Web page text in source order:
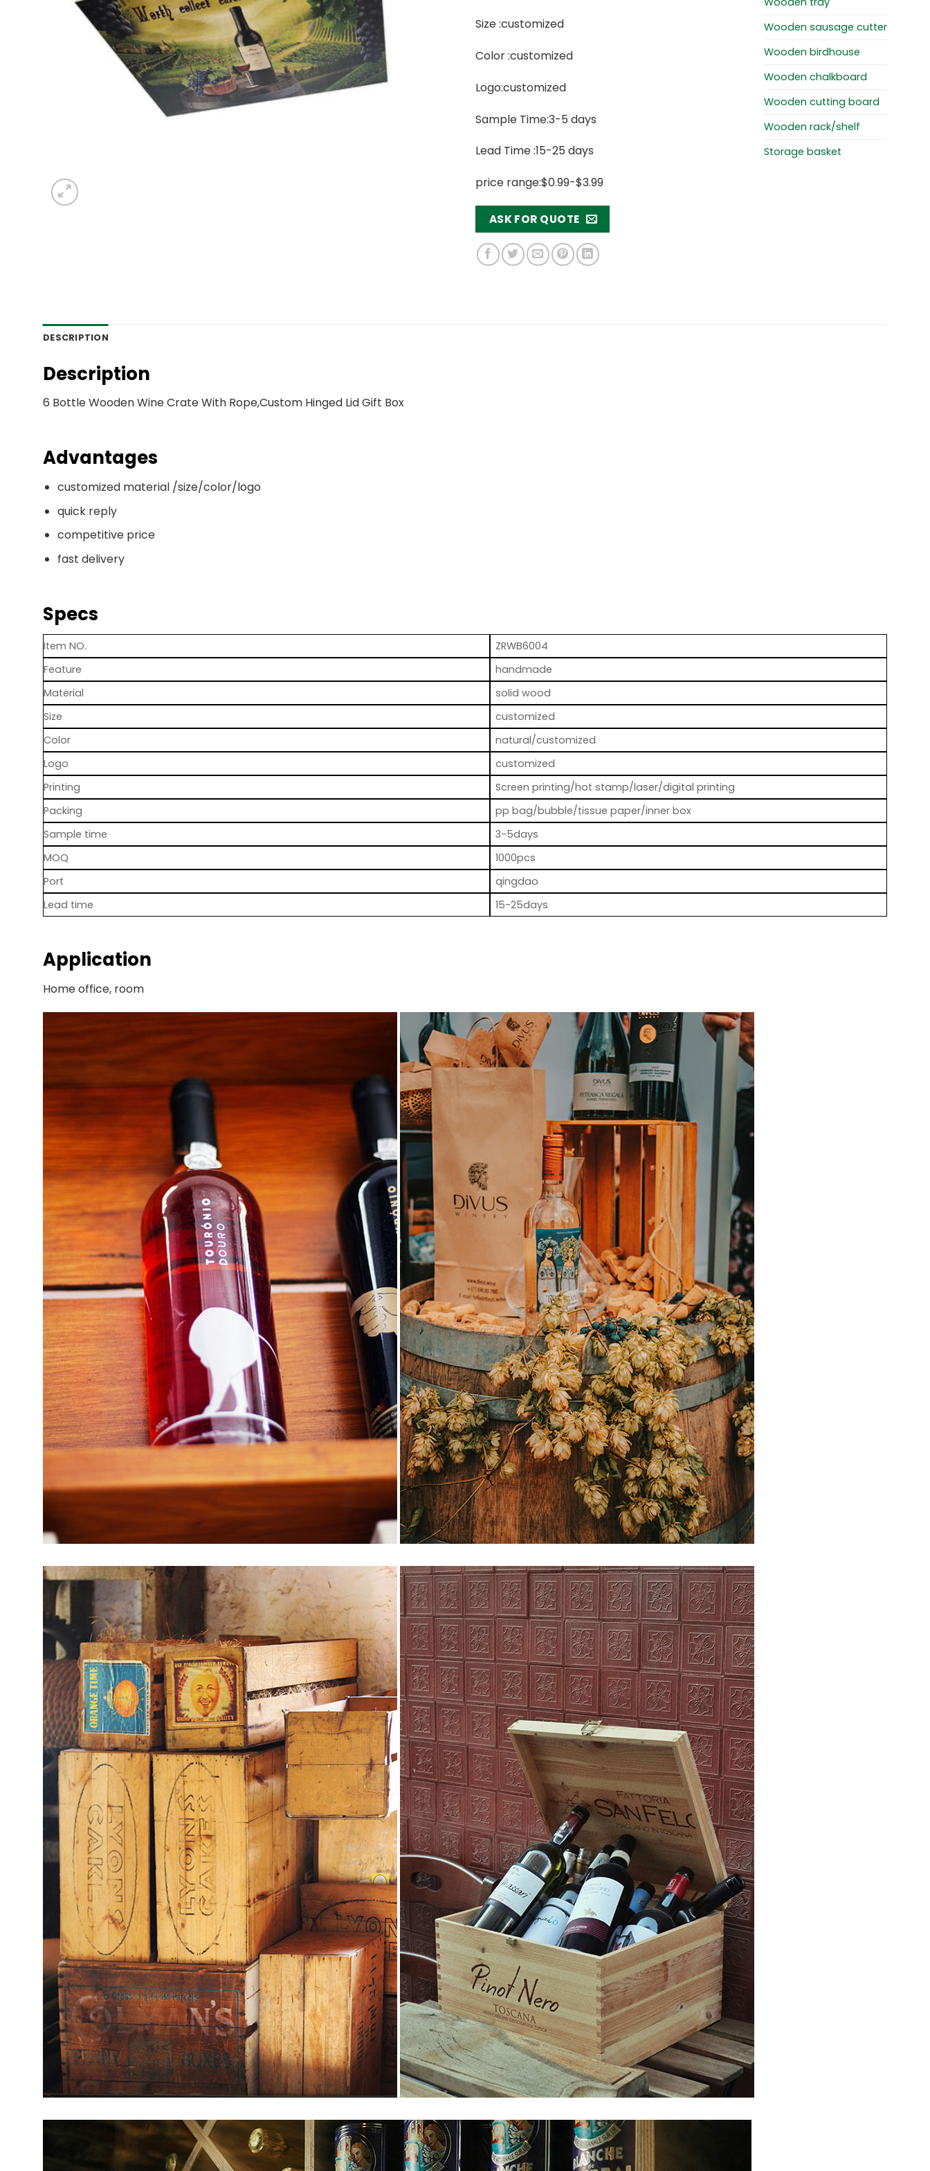
Size :customized
Color :customized
Logo:customized
Sample Time:3-5 days
Lead Time :15-25 days
price range:$0.99-$3.99
ASK FOR QUOTE
Wooden sausage cutter
Wooden birdhouse
Wooden chalkboard
Wooden cutting board
Wooden rack/shelf
Storage basket
DESCRIPTION
Description
6 Bottle Wooden Wine Crate With Rope,Custom Hinged Lid Gift Box
Advantages
customized material /size/color/logo
quick reply
competitive price
fast delivery
Specs
Item NO.
ZRWB6004
Feature
handmade
Material
solid wood
Size
customized
Color
natural/customized
Logo
customized
Printing
Screen printing/hot stamp/laser/digital printing
Packing
pp bag/bubble/tissue paper/inner box
Sample time
3-5days
MOQ
1000pcs
Port
qingdao
Lead time
15-25days
Application
Home office, room